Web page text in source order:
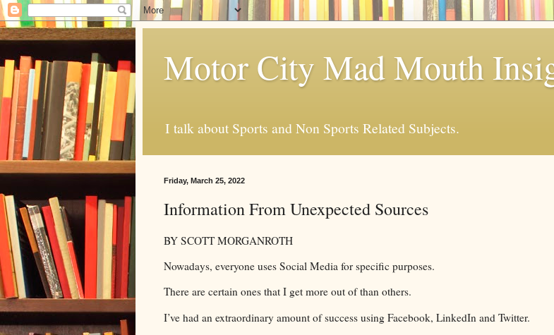
Motor City Mad Mouth
I talk about Sports and Non Sports Related Subjects.
Friday, March 25, 2022
Information From Unexpected Sources
BY SCOTT MORGANROTH
Nowadays, everyone uses Social Media for specific purposes.
There are certain ones that I get more out of than others.
I’ve had an extraordinary amount of success using Facebook, LinkedIn and Twitter.